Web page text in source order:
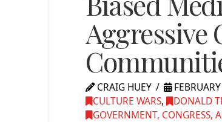
Aggressive
CRAIG HUEY
CULTURE WARS, DONALD
GOVERNMENT, CONGRESS,